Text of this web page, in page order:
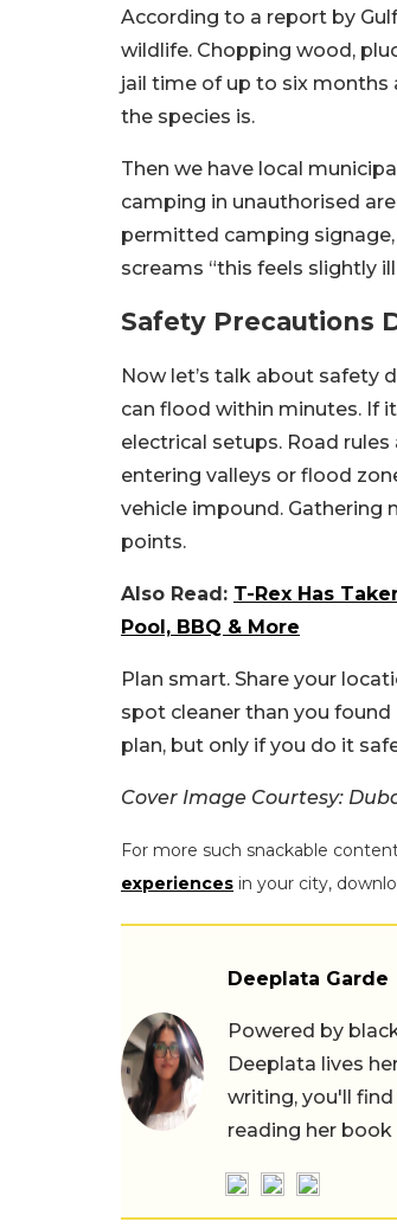
According to a report by
wildlife. Chopping wood,
jail time of up to six months
the species is.
Then we have local
camping in unauthorised
permitted camping
screams “this feels slightly
Safety Precautions
Now let’s talk about safety
can flood within minutes. If
electrical setups. Road
entering valleys or flood
vehicle impound. Gathering
points.
Also Read: T-Rex Has
Pool, BBQ & More
Plan smart. Share your
spot cleaner than you
plan, but only if you do it
Cover Image Courtesy:
For more such snackable
experiences in your city,
Deeplata Garde
Powered by
Deeplata lives
writing, you'll
reading her book